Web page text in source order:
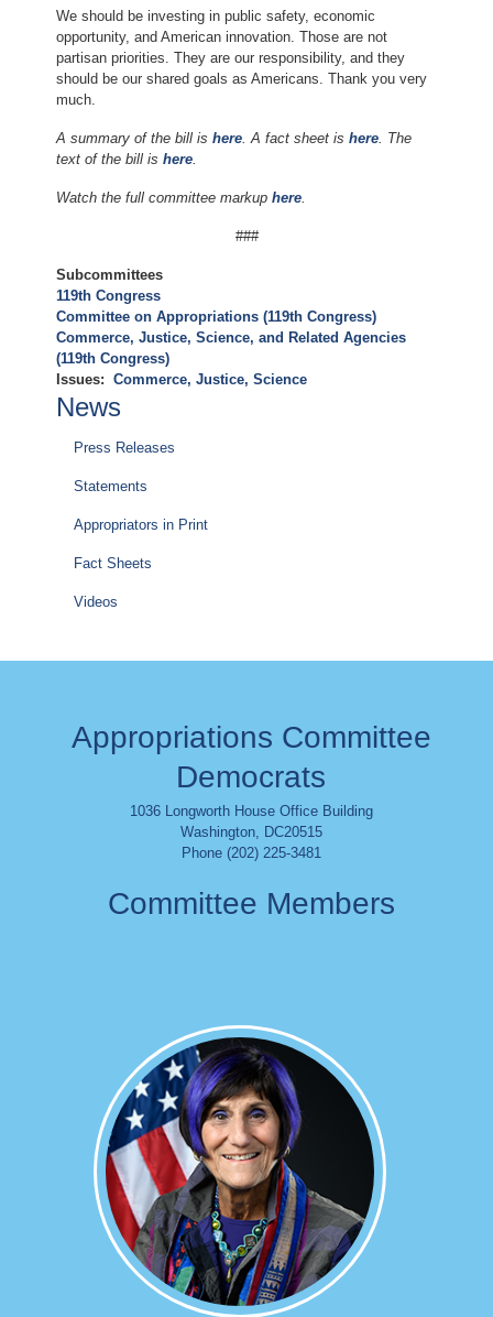
We should be investing in public safety, economic
opportunity, and American innovation. Those are not
partisan priorities. They are our responsibility, and they
should be our shared goals as Americans. Thank you very
much.
A summary of the bill ishere . A fact sheet ishere . The
text of the bill ishere
Watch the full committee markuphere
###
Subcommittees
119th Congress
Committee on Appropriations (119th Congress)
Commerce, Justice, Science, and Related Agencies
(119th Congress)
Issues: Commerce, Justice, Science
News
Press Releases
Statements
Appropriators in Print
Fact Sheets
Videos
Appropriations Committee
Democrats
1036 Longworth House Office Building
Washington, DC20515
Phone (202) 225-3481
Committee Members
Image